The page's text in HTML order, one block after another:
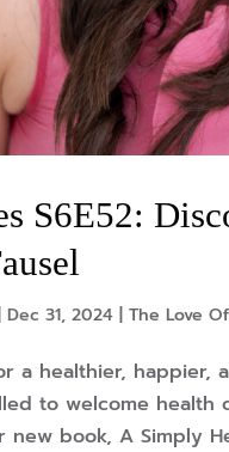
S6E52:
Dec 31, 2024 |The Love
a healthier, happier,
to welcome health
book, A Simply